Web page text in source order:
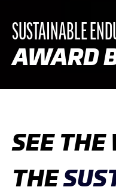
SUSTAINABLE
AWARD
SEE THE
THE